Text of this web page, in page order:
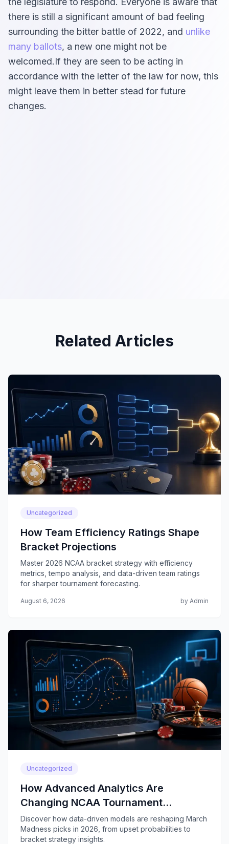
there is still a significant amount of bad feeling
surrounding the bitter battle of 2022, and unlike
many ballots, a new one might not be
welcomed.If they are seen to be acting in
accordance with the letter of the law for now, this
might leave them in better stead for future
changes.
Related Articles
Uncategorized
How Team Efficiency Ratings Shape
Bracket Projections
Master 2026 NCAA bracket strategy with efficiency
metrics, tempo analysis, and data-driven team ratings
for sharper tournament forecasting.
August 6, 2026 by Admin
Uncategorized
How Advanced Analytics Are
Changing NCAA Tournament
Predictions
Discover how data-driven models are reshaping March
Madness picks in 2026, from upset probabilities to
bracket strategy insights.